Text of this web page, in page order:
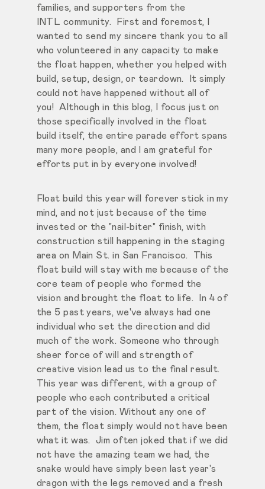
families, and supporters from the
INTL community. First and foremost, I
wanted to send my sincere thank you to all
who volunteered in any capacity to make
the float happen, whether you helped with
build, setup, design, or teardown. It simply
could not have happened without all of
you! Although in this blog, I focus just on
those specifically involved in the float
build itself, the entire parade effort spans
many more people, and I am grateful for
efforts put in by everyone involved!
Float build this year will forever stick in my
mind, and not just because of the time
invested or the "nail-biter" finish, with
construction still happening in the staging
area on Main St. in San Francisco. This
float build will stay with me because of the
core team of people who formed the
vision and brought the float to life. In 4 of
the 5 past years, we've always had one
individual who set the direction and did
much of the work. Someone who through
sheer force of will and strength of
creative vision lead us to the final result.
This year was different, with a group of
people who each contributed a critical
part of the vision. Without any one of
them, the float simply would not have been
what it was. Jim often joked that if we did
not have the amazing team we had, the
snake would have simply been last year's
dragon with the legs removed and a fresh